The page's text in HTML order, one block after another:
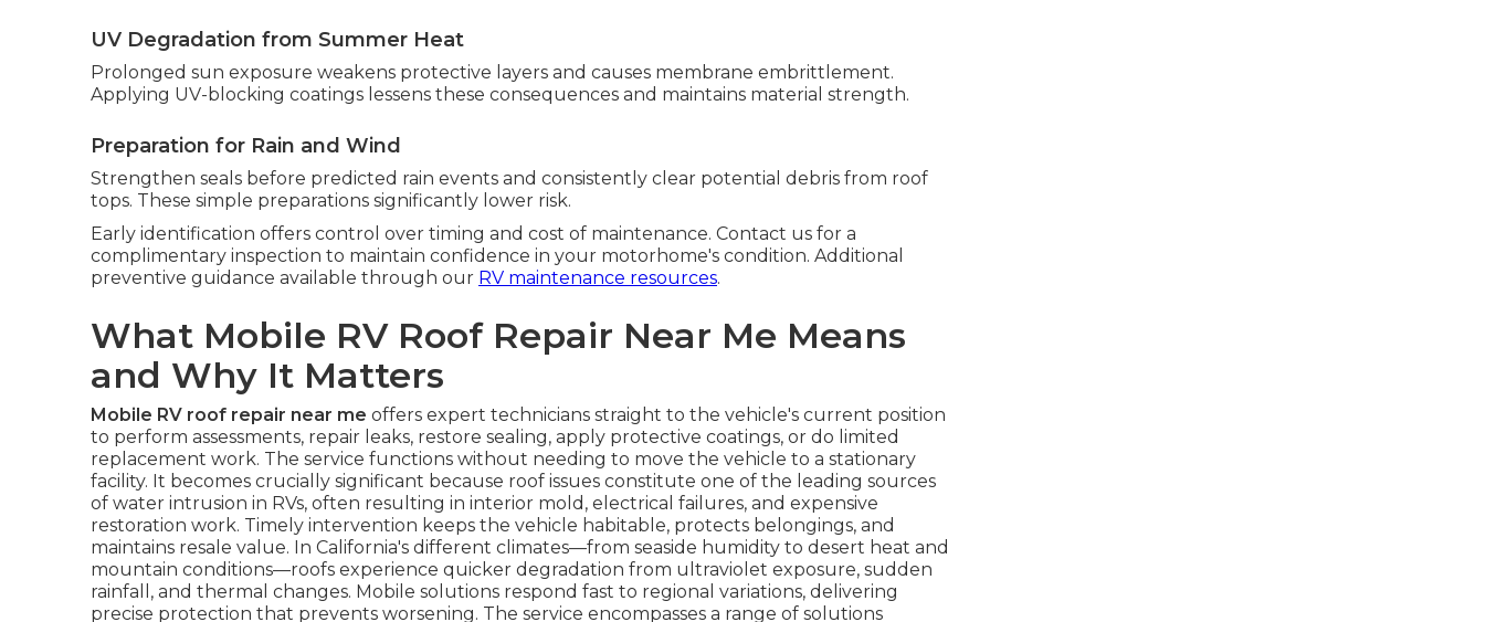
UV Degradation from Summer Heat
Prolonged sun exposure weakens protective layers and causes membrane embrittlement.
Applying UV-blocking coatings lessens these consequences and maintains material strength.
Preparation for Rain and Wind
Strengthen seals before predicted rain events and consistently clear potential debris from roof
tops. These simple preparations significantly lower risk.
Early identification offers control over timing and cost of maintenance. Contact us for a
complimentary inspection to maintain confidence in your motorhome's condition. Additional
preventive guidance available through our RV maintenance resources.
What Mobile RV Roof Repair Near Me Means
and Why It Matters
Mobile RV roof repair near me offers expert technicians straight to the vehicle's current position
to perform assessments, repair leaks, restore sealing, apply protective coatings, or do limited
replacement work. The service functions without needing to move the vehicle to a stationary
facility. It becomes crucially significant because roof issues constitute one of the leading sources
of water intrusion in RVs, often resulting in interior mold, electrical failures, and expensive
restoration work. Timely intervention keeps the vehicle habitable, protects belongings, and
maintains resale value. In California's different climates—from seaside humidity to desert heat and
mountain conditions—roofs experience quicker degradation from ultraviolet exposure, sudden
rainfall, and thermal changes. Mobile solutions respond fast to regional variations, delivering
precise protection that prevents worsening. The service encompasses a range of solutions